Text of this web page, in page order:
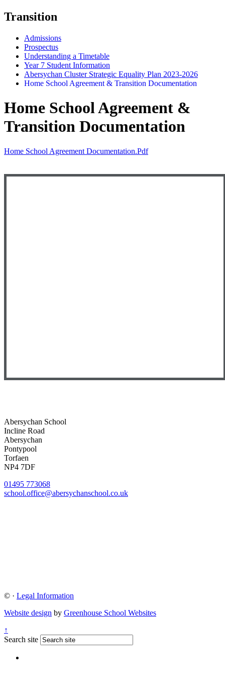
Transition
Admissions
Prospectus
Understanding a Timetable
Year 7 Student Information
Abersychan Cluster Strategic Equality Plan 2023-2026
Home School Agreement & Transition Documentation
Home School Agreement &
Transition Documentation
Home School Agreement Documentation.pdf
Abersychan School
Incline Road
Abersychan
Pontypool
Torfaen
NP4 7DF
01495 773068
school.office@abersychanschool.co.uk
© · Legal Information
Website design by Greenhouse School Websites
↑
Search site